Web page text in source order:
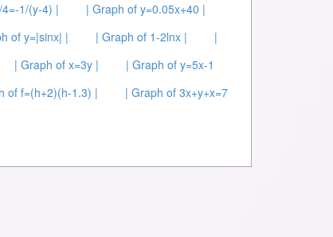
1/(y-4) |
| Graph of y=0.05x+40 |
of y=|sinx| | | Graph of 1-2lnx |
|
| Graph of x=3y |
| Graph of y=5x-1
of f=(h+2)(h-1.3) |
| Graph of 3x+y+x=7